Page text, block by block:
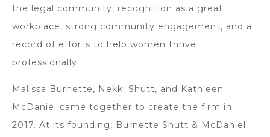
the legal community, recognition as a great
workplace, strong community engagement, and a
record of efforts to help women thrive
professionally.
Malissa Burnette, Nekki Shutt, and Kathleen
McDaniel came together to create the firm in
2017. At its founding, Burnette Shutt & McDaniel